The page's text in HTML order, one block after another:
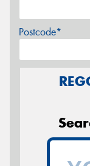
Postcode*